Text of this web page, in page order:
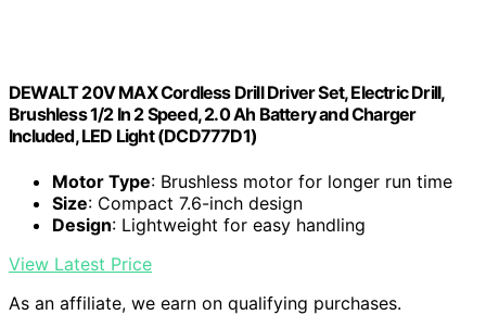
DEWALT 20V MAX Cordless Drill Driver Set, Electric Drill,
Brushless 1/2 In 2 Speed, 2.0 Ah Battery and Charger
Included, LED Light (DCD777D1)
Motor Type: Brushless motor for longer run time
Size: Compact 7.6-inch design
Design: Lightweight for easy handling
View Latest Price
As an affiliate, we earn on qualifying purchases.